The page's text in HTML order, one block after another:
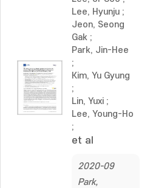
Lee, Hyunju ;
Jeon, Seong
Gak ;
Park, Jin-Hee
;
Kim, Yu Gyung
;
Lin, Yuxi ;
Lee, Young-Ho
;
et al
2020-09
Park,